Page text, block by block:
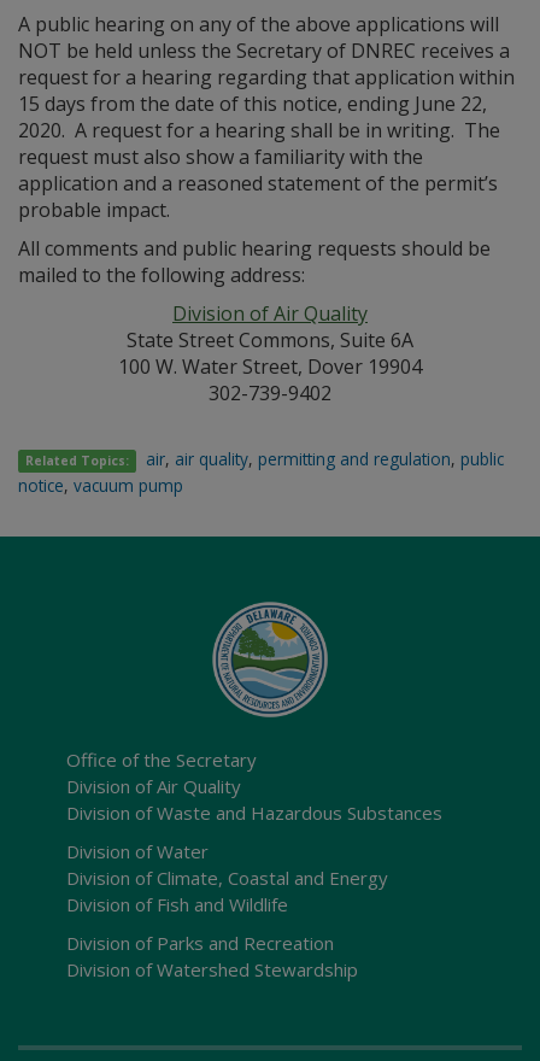
A public hearing on any of the above applications will
NOT be held unless the Secretary of DNREC receives a
request for a hearing regarding that application within
15 days from the date of this notice, ending June 22,
2020. A request for a hearing shall be in writing. The
request must also show a familiarity with the
application and a reasoned statement of the permit’s
probable impact.
All comments and public hearing requests should be
mailed to the following address:
Division of Air Quality
State Street Commons, Suite 6A
100 W. Water Street, Dover 19904
302-739-9402
Related Topics: air, air quality, permitting and regulation, public
notice, vacuum pump
Office of the Secretary
Division of Air Quality
Division of Waste and Hazardous Substances
Division of Water
Division of Climate, Coastal and Energy
Division of Fish and Wildlife
Division of Parks and Recreation
Division of Watershed Stewardship